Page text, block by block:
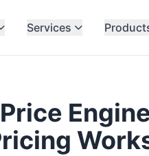
Services